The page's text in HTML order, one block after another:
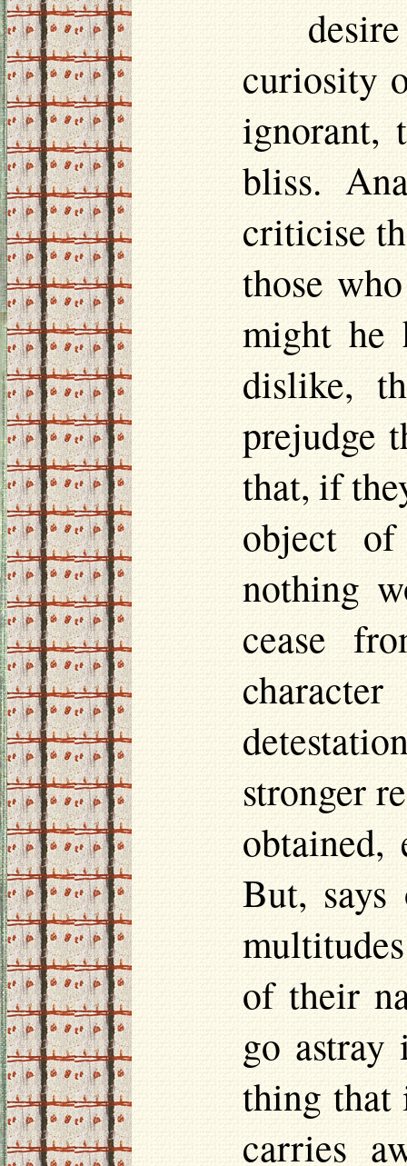
curiosity
ignorant,
bliss.
criticise
those
might he
dislike,
prejudge
that, if
object
nothing
cease
stronger
But,
of their
go
thing that
carries